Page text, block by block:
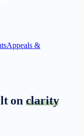
Appeals &
on clarity